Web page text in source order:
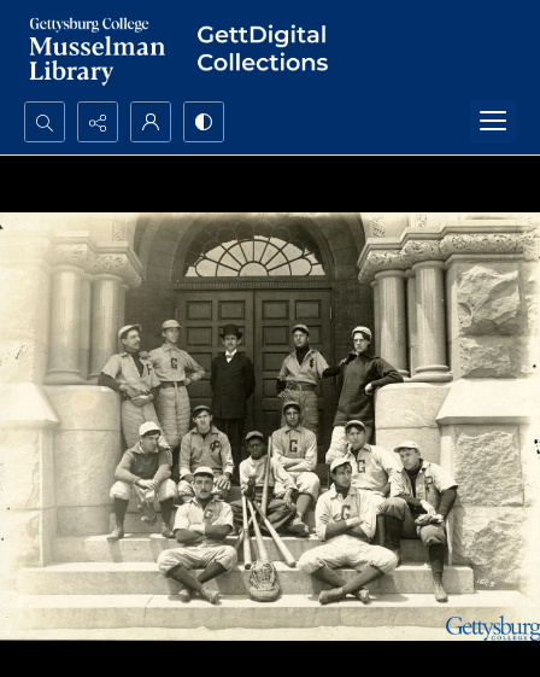
Search...